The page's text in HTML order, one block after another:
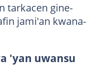
tarkacen gine-
jami'an kwana-
'yan uwansu